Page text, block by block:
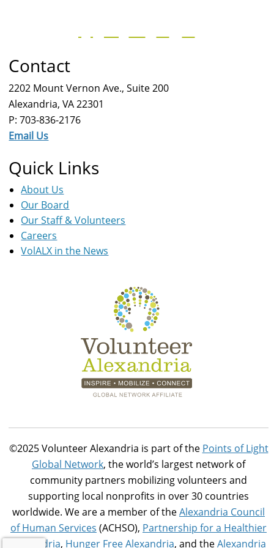
Contact
2202 Mount Vernon Ave., Suite 200
Alexandria, VA 22301
P: 703-836-2176
Email Us
Quick Links
About Us
Our Board
Our Staff & Volunteers
Careers
VolALX in the News
©2025 Volunteer Alexandria is part of the Points of Light
Global Network, the world’s largest network of
community partners mobilizing volunteers and
supporting local nonprofits in over 30 countries
worldwide. We are a member of theAlexandria Council
of Human Services (ACHSO), Partnership for a Healthier
Alexandria, Hunger Free Alexandria, and theAlexandria